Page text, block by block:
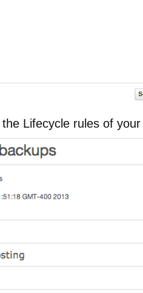
Lifecycle rules of